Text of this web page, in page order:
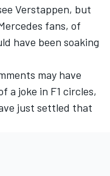
Verstappen, but
fans, of
have been soaking
may have
a joke in F1 circles,
just settled that